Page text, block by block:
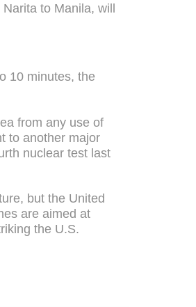
to Manila, will
10 minutes, the
from any use of
to another major
nuclear test last
but the United
are aimed at
the U.S.